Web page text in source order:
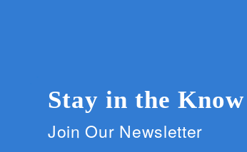
Stay in the Know
Join Our Newsletter